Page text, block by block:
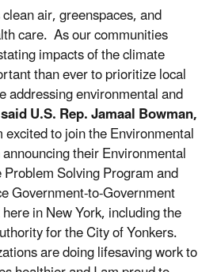
air, greenspaces, and
care. As our communities
impacts of the climate
than ever to prioritize local
addressing environmental and
said U.S. Rep. Jamaal Bowman,
excited to join the Environmental
their Environmental
Solving Program and
Government-to-Government
in New York, including the
for the City of Yonkers.
are doing lifesaving work to